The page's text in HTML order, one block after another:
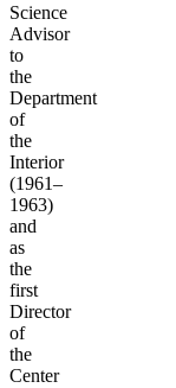
Science
Advisor
to
the
Department
of
the
Interior
(1961–
1963)
and
as
the
first
Director
of
the
Center